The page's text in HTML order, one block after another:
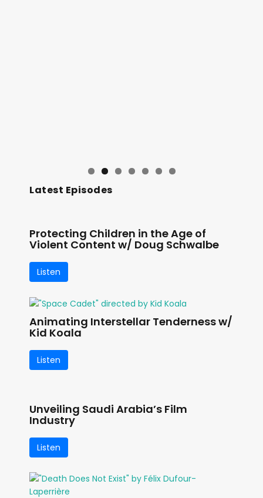
Latest Episodes
Protecting Children in the Age of
Violent Content w/ Doug Schwalbe
Listen
Animating Interstellar Tenderness w/
Kid Koala
Listen
Unveiling Saudi Arabia’s Film
Industry
Listen